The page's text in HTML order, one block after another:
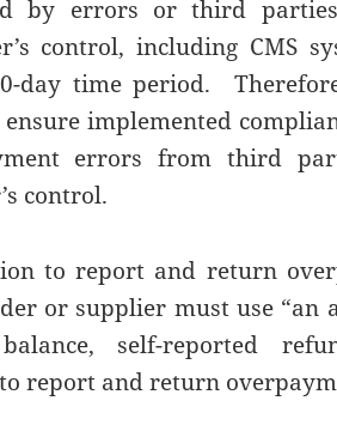
by errors or third
control, including CMS
day time period.
implemented
errors from third
control.
to report and return
or supplier must use “an
self-reported
report and return